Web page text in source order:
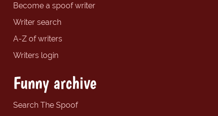
Become a spoof writer
Writer search
A-Z of writers
Writers login
Funny archive
Search The Spoof